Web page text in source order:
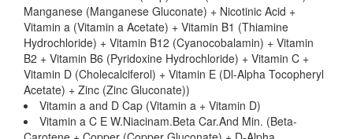
Manganese (Manganese Gluconate) + Nicotinic Acid +
Vitamin a (Vitamin a Acetate) + Vitamin B1 (Thiamine
Hydrochloride) + Vitamin B12 (Cyanocobalamin) + Vitamin
B2 + Vitamin B6 (Pyridoxine Hydrochloride) + Vitamin C +
Vitamin D (Cholecalciferol) + Vitamin E (Dl-Alpha Tocopheryl
Acetate) + Zinc (Zinc Gluconate))
Vitamin a and D Cap (Vitamin a + Vitamin D)
Vitamin a C E W.Niacinam.Beta Car.And Min. (Beta-